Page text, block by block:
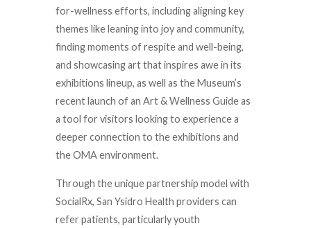
for-wellness efforts, including aligning key
themes like leaning into joy and community,
finding moments of respite and well-being,
and showcasing art that inspires awe in its
exhibitions lineup, as well as the Museum’s
recent launch of an Art & Wellness Guide as
a tool for visitors looking to experience a
deeper connection to the exhibitions and
the OMA environment.
Through the unique partnership model with
SocialRx, San Ysidro Health providers can
refer patients, particularly youth